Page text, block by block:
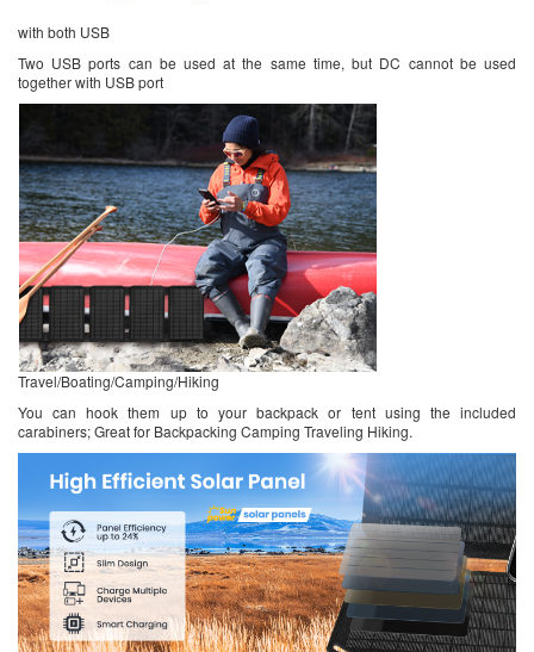
with both USB
Two USB ports can be used at the same time, but DC cannot be used
together with USB port
Travel/Boating/Camping/Hiking
You can hook them up to your backpack or tent using the included
carabiners; Great for Backpacking Camping Traveling Hiking.